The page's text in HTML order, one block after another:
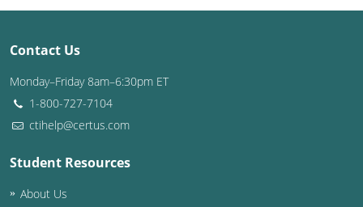
Contact Us
Monday–Friday 8am–6:30pm ET
1-800-727-7104
ctihelp@certus.com
Student Resources
About Us